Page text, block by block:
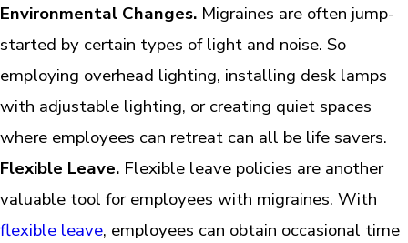
Environmental Changes. Migraines are often jump-
started by certain types of light and noise. So
employing overhead lighting, installing desk lamps
with adjustable lighting, or creating quiet spaces
where employees can retreat can all be life savers.
Flexible Leave. Flexible leave policies are another
valuable tool for employees with migraines. With
flexible leave, employees can obtain occasional time